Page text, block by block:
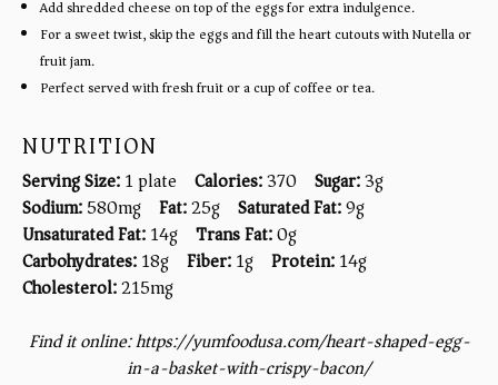
Add shredded cheese on top of the eggs for extra indulgence.
For a sweet twist, skip the eggs and fill the heart cutouts with Nutella or
fruit jam.
Perfect served with fresh fruit or a cup of coffee or tea.
NUTRITION
Serving Size:1 plate Calories:370 Sugar:3g
Sodium:580mg Fat:25g Saturated Fat:9g
Unsaturated Fat:14g Trans Fat:0g
Carbohydrates:18g Fiber:1g Protein:14g
Cholesterol:215mg
Find it online:https://yumfoodusa.com/heart-shaped-egg-
in-a-basket-with-crispy-bacon/